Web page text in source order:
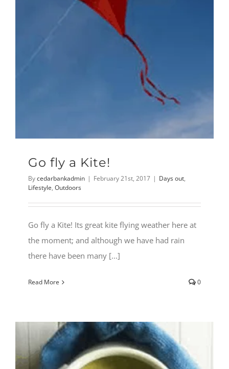
Go fly a Kite!
Bycedarbankadmin | February 21st, 2017 | Days out,
Lifestyle, Outdoors
Go fly a Kite! Its great kite flying weather here at
the moment; and although we have had rain
there have been many [...]
Read More 0